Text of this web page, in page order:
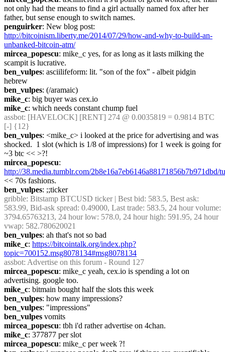
not only had the means to find a girl actually named fox after her
father, but sense enough to switch names.
penguirker
http://bitcoinism.liberty.me/2014/07/29/how-and-why-to-build-an-
unbanked-bitcoin-atm/
mircea_popescu: mike_c yes, for as long as it lasts milking the
scampit is lucrative.
ben_vulpes: asciilifeform: lit. "son of the fox" - albeit pidgin
hebrew
ben_vulpes: (/aramaic)
mike_c: big buyer was cex.io
mike_c: which needs constant chump fuel
assbot: [HAVELOCK] [RENT] 274 @ 0.0035819 = 0.9814 BTC
[-] {12}
ben_vulpes: <mike_c> i looked at the price for advertising and was
shocked.  1 slot (which is 1/8 of impressions) for 1 week is going for
~3 btc << >?!
mircea_popescu
http://38.media.tumblr.com/
<< 70s fashions.
ben_vulpes: ;;ticker
gribble: Bitstamp BTCUSD ticker | Best bid: 583.5, Best ask:
583.99, Bid-ask spread: 0.49000, Last trade: 583.5, 24 hour volume:
3794.65763213, 24 hour low: 578.0, 24 hour high: 591.95, 24 hour
vwap: 582.780620021
ben_vulpes: ah that's not so bad
mike_c: https://bitcointalk.org/index.php?
topic=700152.msg8078134#msg8078134
assbot: Advertise on this forum - Round 127
mircea_popescu: mike_c yeah, cex.io is spending a lot on
advertising. google too.
mike_c: bitmain bought half the slots this week
ben_vulpes: how many impressions?
ben_vulpes: "impressions"
ben_vulpes vomits
mircea_popescu: tbh i'd rather advertise on 4chan.
mike_c: 377877 per slot
mircea_popescu: mike_c per week ?!